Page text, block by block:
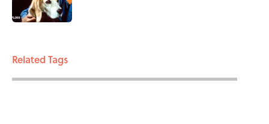
Related Tags